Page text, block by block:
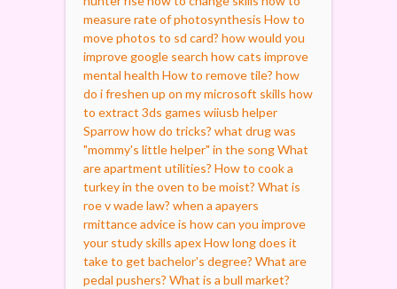
measure rate of photosynthesis How to
move photos to sd card? how would you
improve google search how cats improve
mental health How to remove tile? how
do i freshen up on my microsoft skills how
to extract 3ds games wiiusb helper
Sparrow how do tricks? what drug was
"mommy's little helper" in the songWhat
are apartment utilities? How to cook a
turkey in the oven to be moist? What is
roe v wade law? when a apayers
rmittance advice is how can you improve
your study skills apexHow long does it
take to get bachelor's degree? What are
pedal pushers? What is a bull market?